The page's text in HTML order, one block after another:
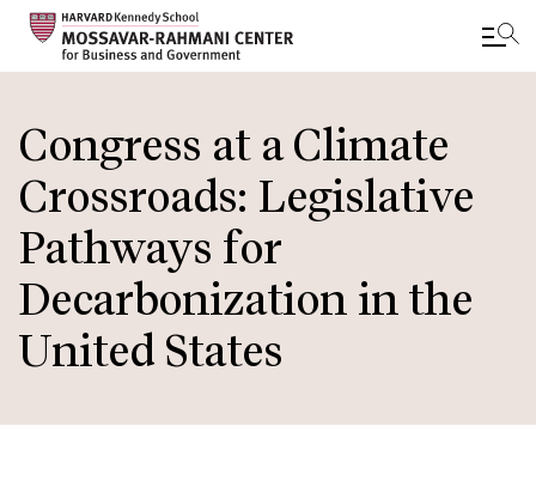
main
content
Congress at a Climate
Crossroads: Legislative
Pathways for
Decarbonization in the
United States